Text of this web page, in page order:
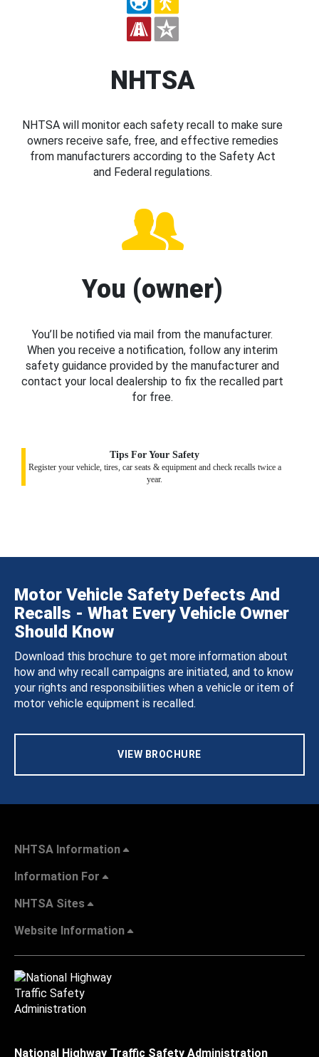
NHTSA
NHTSA will monitor each safety recall to make sure
owners receive safe, free, and effective remedies
from manufacturers according to the Safety Act
and Federal regulations.
You (owner)
You’ll be notified via mail from the manufacturer.
When you receive a notification, follow any interim
safety guidance provided by the manufacturer and
contact your local dealership to fix the recalled part
for free.
Tips For Your Safety
Register your vehicle, tires, car seats & equipment and check recalls twice a
year.
Motor Vehicle Safety Defects And
Recalls - What Every Vehicle Owner
Should Know
Download this brochure to get more information about
how and why recall campaigns are initiated, and to know
your rights and responsibilities when a vehicle or item of
motor vehicle equipment is recalled.
VIEW BROCHURE
NHTSA Information
Information For
NHTSA Sites
Website Information
National Highway Traffic Safety Administration